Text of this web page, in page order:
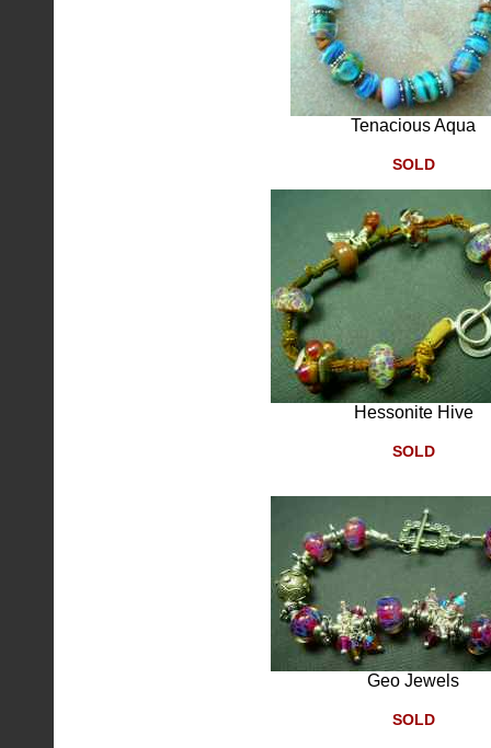
Tenacious Aqua
SOLD
Hessonite Hive
SOLD
Geo Jewels
SOLD